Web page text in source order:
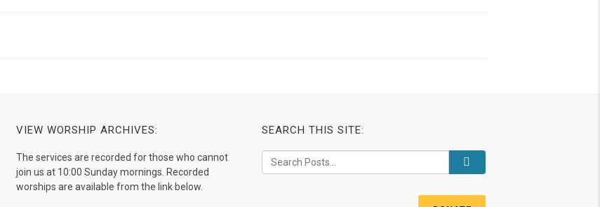
VIEW WORSHIP ARCHIVES:
The services are recorded for those who cannot
join us at 10:00 Sunday mornings. Recorded
worships are available from the link below.
SEARCH THIS SITE: